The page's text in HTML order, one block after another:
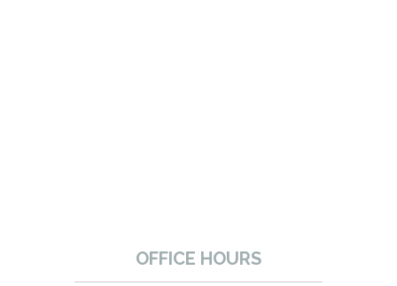
OFFICE HOURS